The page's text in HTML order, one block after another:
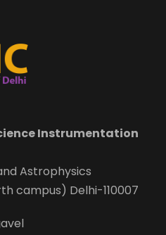
Instrumentation
Astrophysics
campus) Delhi-110007